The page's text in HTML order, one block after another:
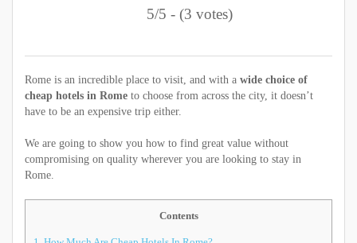
5/5 - (3 votes)
Rome is an incredible place to visit, and with a wide choice of
cheap hotels in Rome to choose from across the city, it doesn’t
have to be an expensive trip either.
We are going to show you how to find great value without
compromising on quality wherever you are looking to stay in
Rome.
Contents